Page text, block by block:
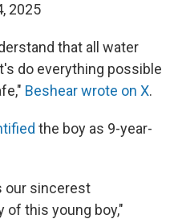
2025
that all water
do everything possible
Beshear wrote on X.
the boy as 9-year-
our sincerest
this young boy,"